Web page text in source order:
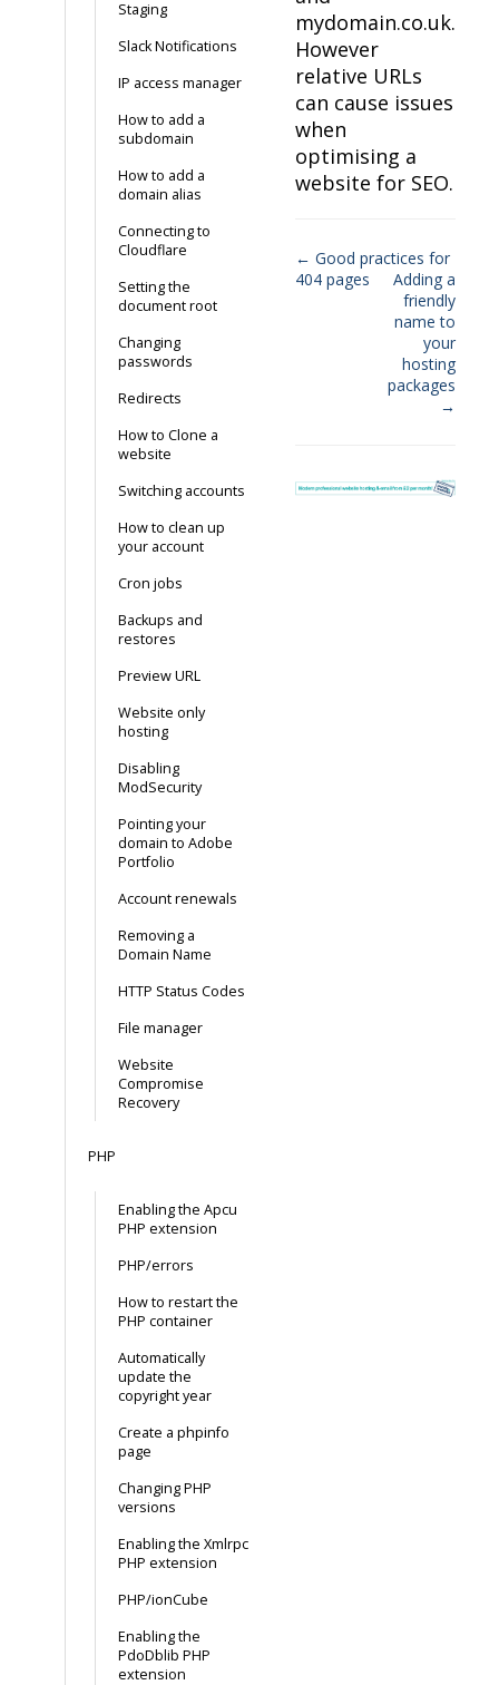
Staging
Slack Notifications
IP access manager
How to add a
subdomain
How to add a
domain alias
Connecting to
Cloudflare
Setting the
document root
Changing
passwords
Redirects
How to Clone a
website
Switching accounts
How to clean up
your account
Cron jobs
Backups and
restores
Preview URL
Website only
hosting
Disabling
ModSecurity
Pointing your
domain to Adobe
Portfolio
Account renewals
Removing a
Domain Name
HTTP Status Codes
File manager
Website
Compromise
Recovery
PHP
Enabling the Apcu
PHP extension
PHP/errors
How to restart the
PHP container
Automatically
update the
copyright year
Create a phpinfo
page
Changing PHP
versions
Enabling the Xmlrpc
PHP extension
PHP/ionCube
Enabling the
PdoDblib PHP
extension
mydomain.co.uk.
However
relative URLs
can cause issues
when
optimising a
website for SEO.
Doc
← Good practices for
404 pages
Adding a
friendly
name to
your
hosting
packages
→